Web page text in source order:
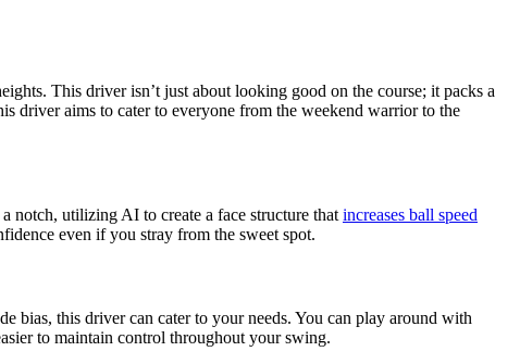
This driver isn’t just about looking good on the course; it packs a
driver aims to cater to everyone from the weekend warrior to the
notch, utilizing AI to create a face structure that increases ball speed
even if you stray from the sweet spot.
bias, this driver can cater to your needs. You can play around with
to maintain control throughout your swing.